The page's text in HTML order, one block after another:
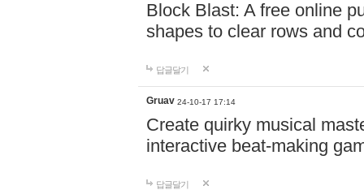
Block Blast: A free online
shapes to clear rows and
답글달기
Gruav 24-10-17 17:14
Create quirky musical
interactive beat-making
답글달기